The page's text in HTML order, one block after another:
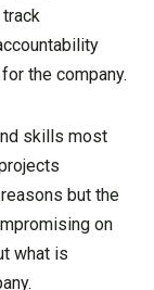
the company.
skills most
but the
on
what is